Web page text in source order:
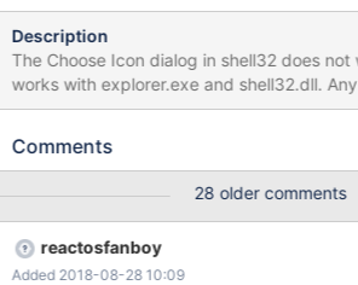
Description
The Choose Icon dialog in shell32 does
works with explorer.exe and shell32.dll.
load the icons. Somewhat of an
Comments
28 older comments
reactosfanboy
Added 2018-08-28 10:09